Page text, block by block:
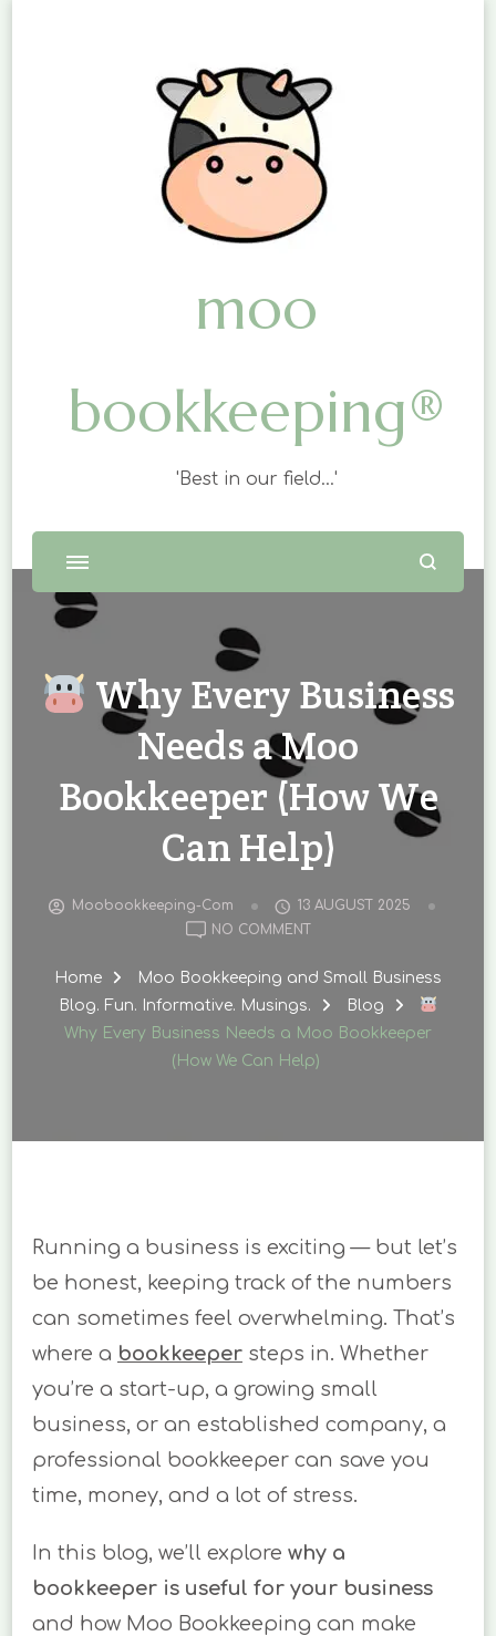
moo
bookkeeping®
'Best in our field…'
Why Every Business
Needs a Moo
Bookkeeper (How We
Can Help)
Moobookkeeping-Com
13 AUGUST 2025
NO COMMENTON
WHY
EVERY
A
Home
Moo Bookkeeping and Small Business
Blog. Fun. Informative. Musings.
Blog
Why Every Business Needs a Moo Bookkeeper
(How We Can Help)
Running a business is exciting — but let’s
be honest, keeping track of the numbers
can sometimes feel overwhelming. That’s
where a bookkeeper steps in. Whether
you’re a start-up, a growing small
business, or an established company, a
professional bookkeeper can save you
time, money, and a lot of stress.
In this blog, we’ll explore why a
bookkeeper is useful for your business
and how Moo Bookkeeping can make